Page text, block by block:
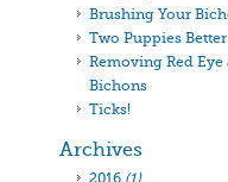
Brushing Your
Two Puppies
Removing Red
Bichons
Ticks!
Archives
2016 (1)